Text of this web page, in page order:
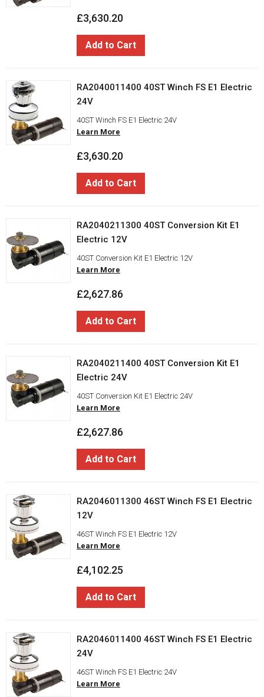
£3,630.20
Add to Cart
RA2040011400 40ST Winch FS E1 Electric
24V
40ST Winch FS E1 Electric 24V
Learn More
£3,630.20
Add to Cart
RA2040211300 40ST Conversion Kit E1
Electric 12V
40ST Conversion Kit E1 Electric 12V
Learn More
£2,627.86
Add to Cart
RA2040211400 40ST Conversion Kit E1
Electric 24V
40ST Conversion Kit E1 Electric 24V
Learn More
£2,627.86
Add to Cart
RA2046011300 46ST Winch FS E1 Electric
12V
46ST Winch FS E1 Electric 12V
Learn More
£4,102.25
Add to Cart
RA2046011400 46ST Winch FS E1 Electric
24V
46ST Winch FS E1 Electric 24V
Learn More